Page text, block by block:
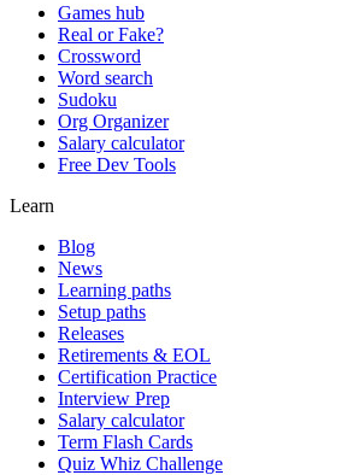
Games hub
Real or Fake?
Crossword
Word search
Sudoku
Org Organizer
Salary calculator
Free Dev Tools
Learn
Blog
News
Learning paths
Setup paths
Releases
Retirements & EOL
Certification Practice
Interview Prep
Salary calculator
Term Flash Cards
Quiz Whiz Challenge